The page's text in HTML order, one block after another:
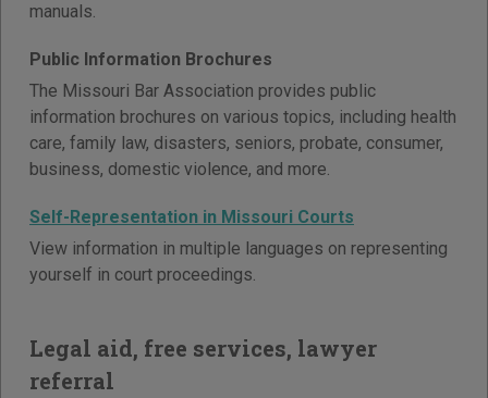
manuals.
Public Information Brochures
The Missouri Bar Association provides public
information brochures on various topics, including health
care, family law, disasters, seniors, probate, consumer,
business, domestic violence, and more.
Self-Representation in Missouri Courts
View information in multiple languages on representing
yourself in court proceedings.
Legal aid, free services, lawyer
referral